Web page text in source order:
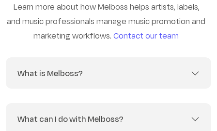
Learn more about how Melboss helps artists, labels,
and music professionals manage music promotion and
marketing workflows. Contact our team
What is Melboss?
What can I do with Melboss?